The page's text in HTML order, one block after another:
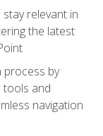
relevant in
the latest
process by
tools and
navigation